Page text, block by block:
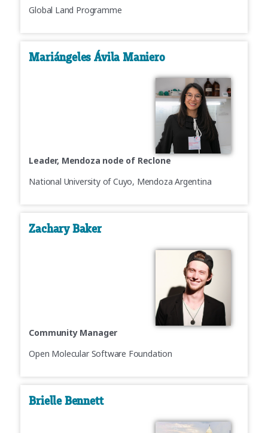
Global Land Programme
Mariángeles Ávila Maniero
Leader, Mendoza node of Reclone
National University of Cuyo, Mendoza Argentina
Zachary Baker
Community Manager
Open Molecular Software Foundation
Brielle Bennett